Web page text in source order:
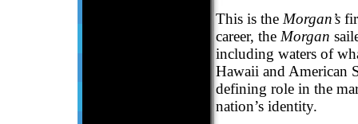
This is the Morgan’s
career, the Morgan
including waters of
Hawaii and American
defining role in the
nation’s identity.